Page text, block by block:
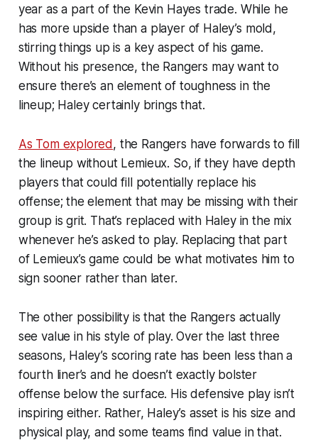
year as a part of the Kevin Hayes trade. While he
has more upside than a player of Haley’s mold,
stirring things up is a key aspect of his game.
Without his presence, the Rangers may want to
ensure there’s an element of toughness in the
lineup; Haley certainly brings that.
As Tom explored, the Rangers have forwards to fill
the lineup without Lemieux. So, if they have depth
players that could fill potentially replace his
offense; the element that may be missing with their
group is grit. That’s replaced with Haley in the mix
whenever he’s asked to play. Replacing that part
of Lemieux’s game could be what motivates him to
sign sooner rather than later.
The other possibility is that the Rangers actually
see value in his style of play. Over the last three
seasons, Haley’s scoring rate has been less than a
fourth liner’s and he doesn’t exactly bolster
offense below the surface. His defensive play isn’t
inspiring either. Rather, Haley’s asset is his size and
physical play, and some teams find value in that.